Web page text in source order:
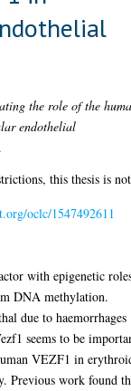
the role of the
endothelial
this thesis is not
oclc/1547492611
with epigenetic
DNA methylation.
due to haemorrhages
seems to be
VEZF1 in
Previous work found